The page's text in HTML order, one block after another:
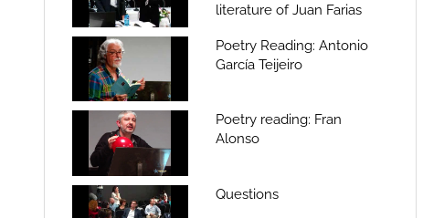
literature of Juan Farias
Poetry Reading: Antonio
García Teijeiro
Poetry reading: Fran
Alonso
Questions